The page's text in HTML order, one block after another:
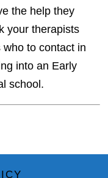
the help they
your therapists
to contact in
into an Early
school.